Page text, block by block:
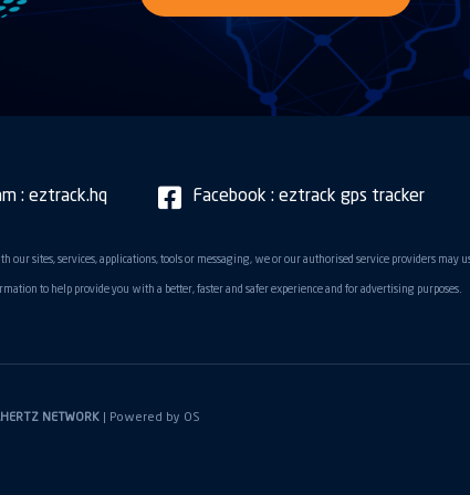
: eztrack.hq Facebook : eztrack gps tracker
our sites, services, applications, tools or messaging, we or our authorised service providers may
to help provide you with a better, faster and safer experience and for advertising purposes.
NETWORK | Powered by OS